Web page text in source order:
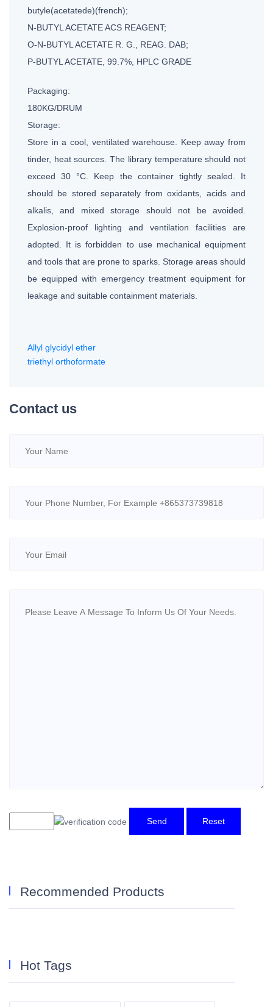
butyle(acetatede)(french);
N-BUTYL ACETATE ACS REAGENT;
O-N-BUTYL ACETATE R. G., REAG. DAB;
P-BUTYL ACETATE, 99.7%, HPLC GRADE
Packaging:
180KG/DRUM
Storage:
Store in a cool, ventilated warehouse. Keep away from
tinder, heat sources. The library temperature should not
exceed 30 °C. Keep the container tightly sealed. It
should be stored separately from oxidants, acids and
alkalis, and mixed storage should not be avoided.
Explosion-proof lighting and ventilation facilities are
adopted. It is forbidden to use mechanical equipment
and tools that are prone to sparks. Storage areas should
be equipped with emergency treatment equipment for
leakage and suitable containment materials.
Allyl glycidyl ether
triethyl orthoformate
Contact us
Send Reset
Recommended Products
Hot Tags